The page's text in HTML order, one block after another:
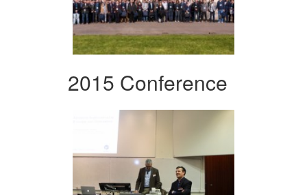
2015 Conference